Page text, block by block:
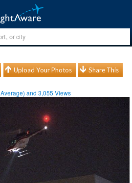
Upload Your Photos Share This
Average) and3,055 Views